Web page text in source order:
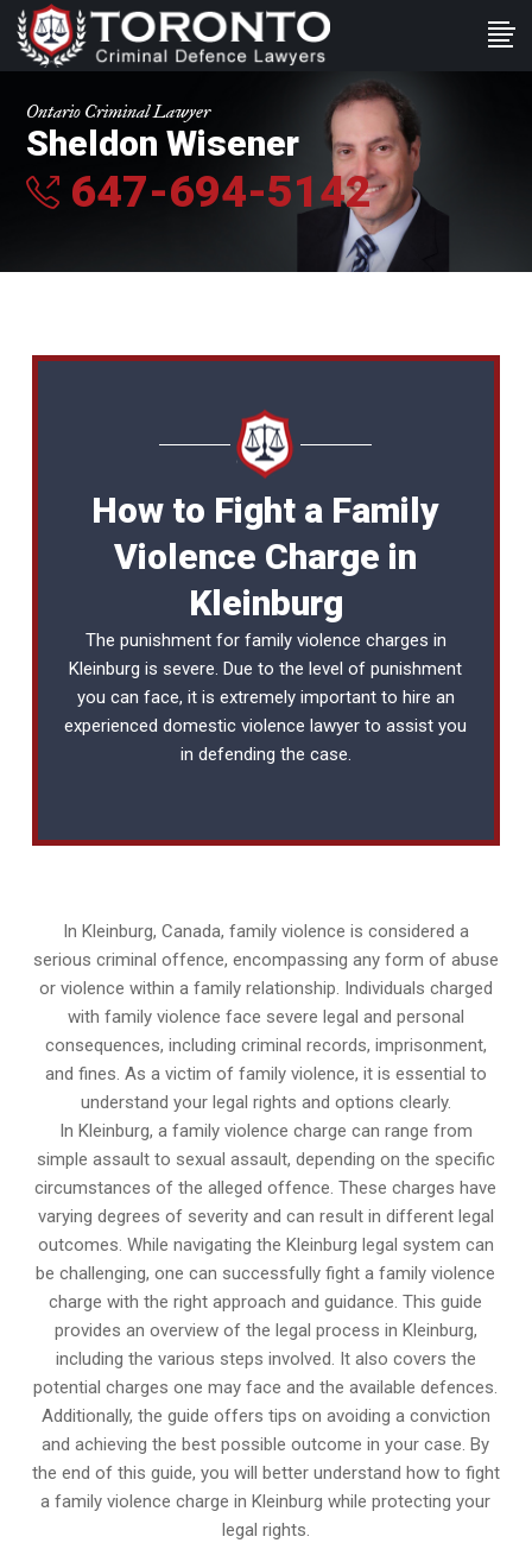
Ontario Criminal Lawyer
Sheldon Wisener
647-694-5142
How to Fight a Family
Violence Charge in
Kleinburg
The punishment for family violence charges in
Kleinburg is severe. Due to the level of punishment
you can face, it is extremely important to hire an
experienceddomestic violence lawyer to assist you
in defending the case.
In Kleinburg, Canada, family violence is considered a
serious criminal offence, encompassing any form of abuse
or violence within a family relationship. Individuals charged
with family violence face severe legal and personal
consequences, including criminal records, imprisonment,
and fines. As a victim of family violence, it is essential to
understand your legal rights and options clearly.
In Kleinburg, a family violence charge can range from
simple assault to sexual assault, depending on the specific
circumstances of the alleged offence. These charges have
varying degrees of severity and can result in different legal
outcomes. While navigating the Kleinburg legal system can
be challenging, one can successfully fight a family violence
charge with the right approach and guidance. This guide
provides an overview of the legal process in Kleinburg,
including the various steps involved. It also covers the
potential charges one may face and the available defences.
Additionally, the guide offers tips on avoiding a conviction
and achieving the best possible outcome in your case. By
the end of this guide, you will better understand how to fight
a family violence charge in Kleinburg while protecting your
legal rights.